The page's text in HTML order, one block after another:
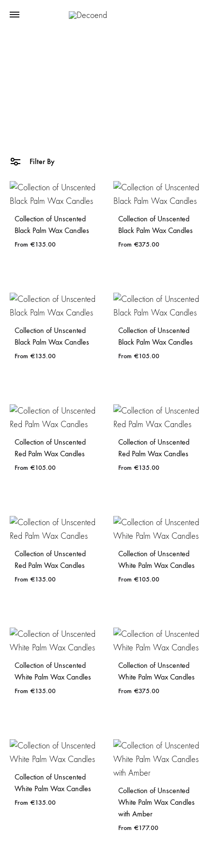
Filter By
Collection of Unscented
Black Palm Wax Candles
€135.00
Collection of Unscented
Black Palm Wax Candles
€375.00
Collection of Unscented
Black Palm Wax Candles
€135.00
Collection of Unscented
Black Palm Wax Candles
€105.00
Collection of Unscented
Red Palm Wax Candles
€105.00
Collection of Unscented
Red Palm Wax Candles
€135.00
Collection of Unscented
Red Palm Wax Candles
€135.00
Collection of Unscented
White Palm Wax Candles
€105.00
Collection of Unscented
White Palm Wax Candles
€135.00
Collection of Unscented
White Palm Wax Candles
€375.00
Collection of Unscented
White Palm Wax Candles
€135.00
Collection of Unscented
White Palm Wax Candles
with Amber
€177.00